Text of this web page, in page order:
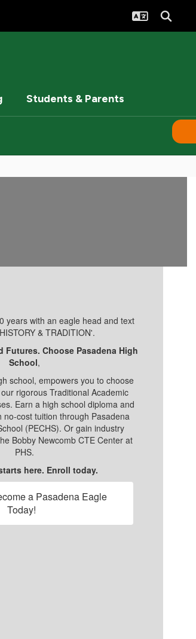
Students & Parents
Futures. Choose Pasadena High
School,
school, empowers you to choose
rigorous Traditional Academic
Earn a high school diploma and
no-cost tuition through Pasadena
(PECHS). Or gain industry
Bobby Newcomb CTE Center at
PHS.
here. Enroll today.
a Pasadena Eagle
Today!